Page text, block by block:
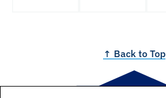
↑ Back to Top